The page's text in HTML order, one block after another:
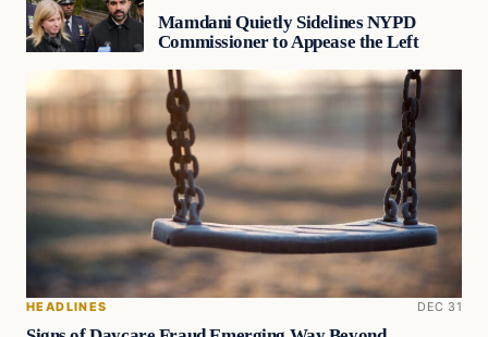
Mamdani Quietly Sidelines NYPD
Commissioner to Appease the Left
HEADLINES DEC 31